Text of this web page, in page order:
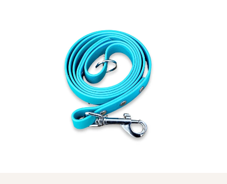
No conditioning, oiling, or special storage
requirements like traditional materials.
Quick-dry properties that prevent the extended drying
time other materials need.